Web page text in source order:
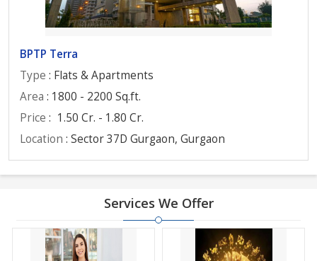
BPTP Terra
Type : Flats & Apartments
Area : 1800 - 2200 Sq.ft.
Price : 1.50 Cr. - 1.80 Cr.
Location : Sector 37D Gurgaon, Gurgaon
Services We Offer